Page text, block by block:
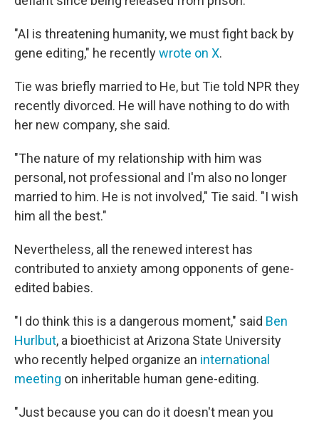
"AI is threatening humanity, we must fight back by
gene editing," he recentlywrote on X.
Tie was briefly married to He, but Tie told NPR they
recently divorced. He will have nothing to do with
her new company, she said.
"The nature of my relationship with him was
personal, not professional and I'm also no longer
married to him. He is not involved," Tie said. "I wish
him all the best."
Nevertheless, all the renewed interest has
contributed to anxiety among opponents of gene-
edited babies.
"I do think this is a dangerous moment," said Ben
Hurlbut, a bioethicist at Arizona State University
who recently helped organize an international
meeting on inheritable human gene-editing.
"Just because you can do it doesn't mean you